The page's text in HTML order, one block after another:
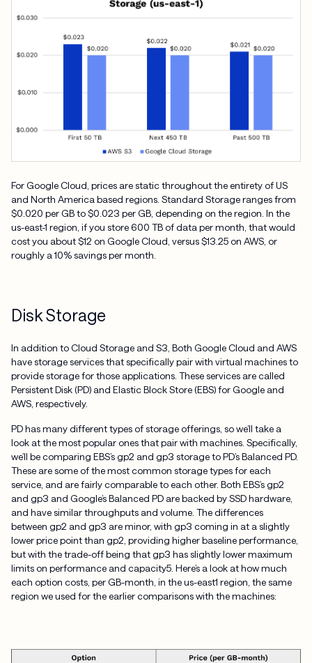
For Google Cloud, prices are static throughout the entirety of US
and North America based regions. Standard Storage ranges from
$0.020 per GB to $0.023 per GB, depending on the region. In the
us-east-1 region, if you store 600 TB of data per month, that would
cost you about $12 on Google Cloud, versus $13.25 on AWS, or
roughly a 10% savings per month.
Disk Storage
In addition to Cloud Storage and S3, Both Google Cloud and AWS
have storage services that specifically pair with virtual machines to
provide storage for those applications. These services are called
Persistent Disk (PD) and Elastic Block Store (EBS) for Google and
AWS, respectively.
PD has many different types of storage offerings, so we’ll take a
look at the most popular ones that pair with machines. Specifically,
we’ll be comparing EBS’s gp2 and gp3 storage to PD’s Balanced PD.
These are some of the most common storage types for each
service, and are fairly comparable to each other. Both EBS’s gp2
and gp3 and Google’s Balanced PD are backed by SSD hardware,
and have similar throughputs and volume. The differences
between gp2 and gp3 are minor, with gp3 coming in at a slightly
lower price point than gp2, providing higher baseline performance,
but with the trade-off being that gp3 has slightly lower maximum
limits on performance and capacity5. Here’s a look at how much
each option costs, per GB-month, in the us-east1 region, the same
region we used for the earlier comparisons with the machines: